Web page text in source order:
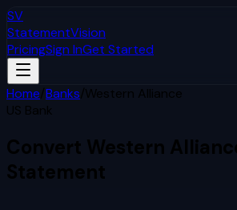
SV
StatementVision
PricingSign InGet Started
Home/Banks/Western Alliance
US Bank
Convert Western
Statement